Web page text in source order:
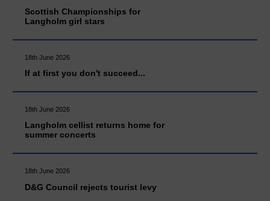
Scottish Championships for
Langholm girl stars
18th June 2026
If at first you don't succeed...
18th June 2026
Langholm cellist returns home for
summer concerts
18th June 2026
D&G Council rejects tourist levy